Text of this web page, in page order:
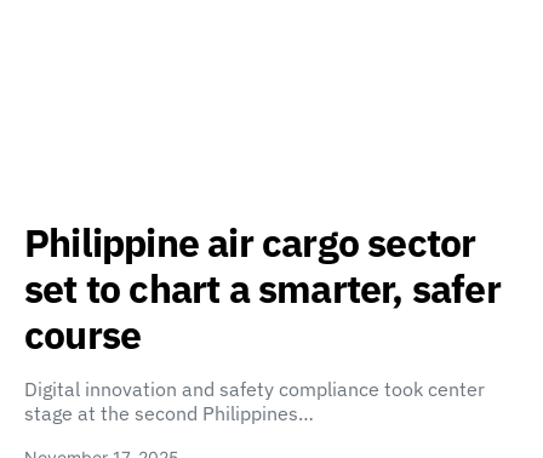
Philippine air cargo sector
set to chart a smarter, safer
course
Digital innovation and safety compliance took center
stage at the second Philippines…